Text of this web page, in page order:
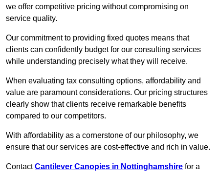
we offer competitive pricing without compromising on
service quality.
Our commitment to providing fixed quotes means that
clients can confidently budget for our consulting services
while understanding precisely what they will receive.
When evaluating tax consulting options, affordability and
value are paramount considerations. Our pricing structures
clearly show that clients receive remarkable benefits
compared to our competitors.
With affordability as a cornerstone of our philosophy, we
ensure that our services are cost-effective and rich in value.
ContactCantilever Canopies in Nottinghamshire for a